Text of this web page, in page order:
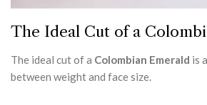
The Ideal Cut of a
The ideal cut of a Colombian Emerald is
between weight and face size.